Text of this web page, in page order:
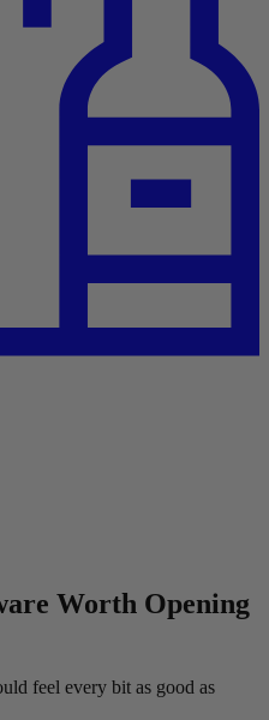
Worth Opening
feel every bit as good as